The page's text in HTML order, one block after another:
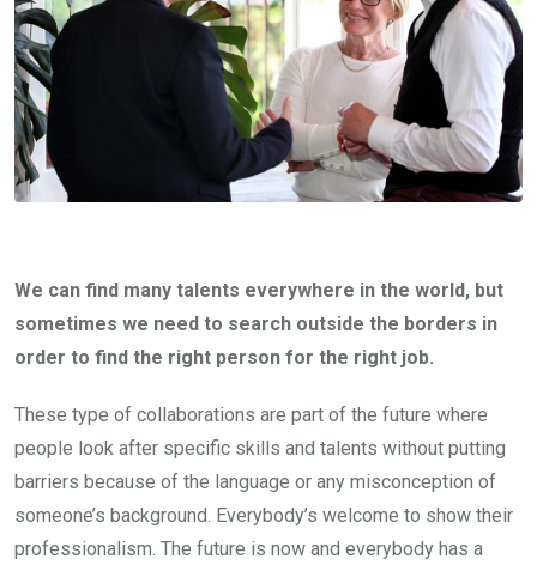
We can find many talents everywhere in the world, but
sometimes we need to search outside the borders in
order to find the right person for the right job.
These type of collaborations are part of the future where
people look after specific skills and talents without putting
barriers because of the language or any misconception of
someone’s background. Everybody’s welcome to show their
professionalism. The future is now and everybody has a